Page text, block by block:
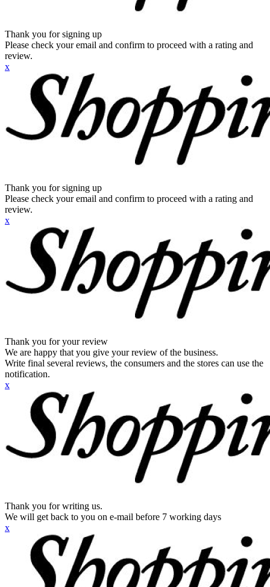
Thank you for signing up
Please check your email and confirm to proceed with a rating and
review.
x
Thank you for signing up
Please check your email and confirm to proceed with a rating and
review.
x
Thank you for your review
We are happy that you give your review of the business.
Write final several reviews, the consumers and the stores can use the
notification.
x
Thank you for writing us.
We will get back to you on e-mail before 7 working days
x